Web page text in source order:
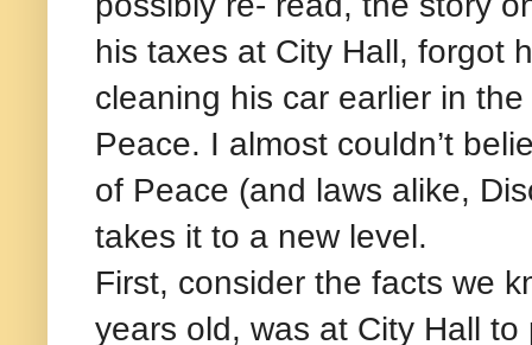
his taxes at City Hall, forgot
cleaning his car earlier in
Peace. I almost couldn’t
of Peace (and laws alike,
takes it to a new level.
First, consider the facts we
years old, was at City Hall